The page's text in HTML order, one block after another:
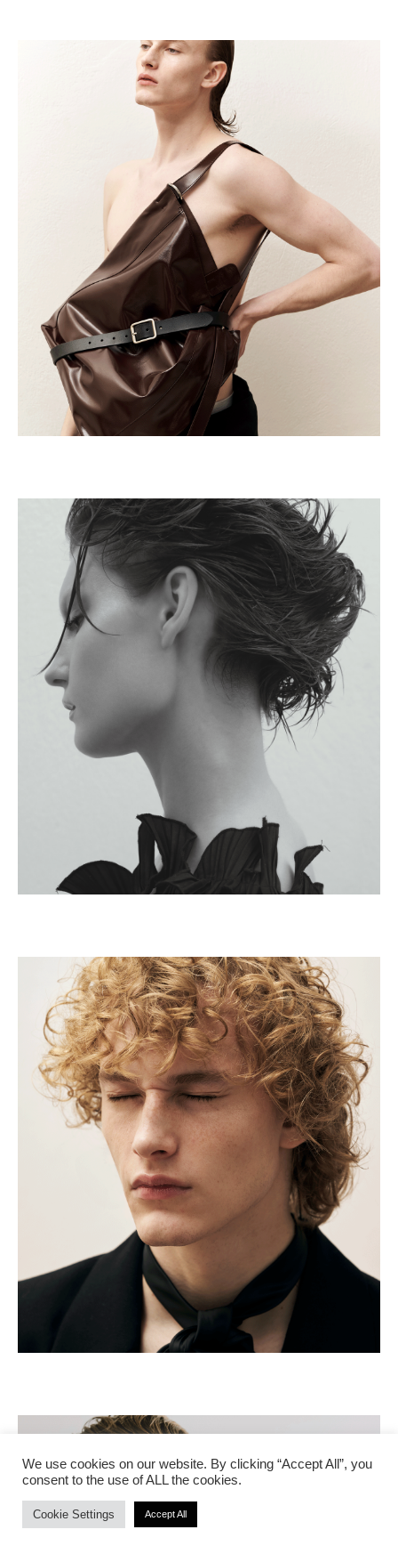
We use cookies on our website. By clicking “Accept All”, you
consent to the use of ALL the cookies.
Cookie Settings Accept All